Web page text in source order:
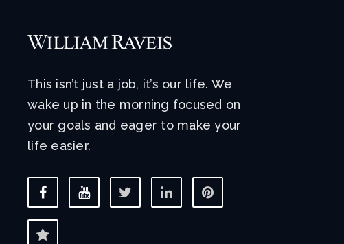
This isn’t just a job, it’s our life. We
wake up in the morning focused on
your goals and eager to make your
life easier.